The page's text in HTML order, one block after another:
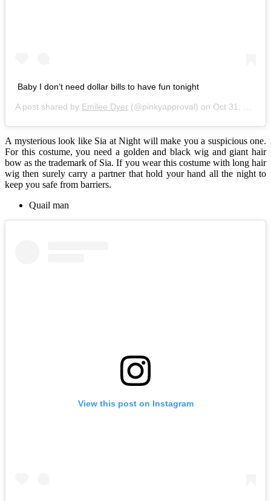
Baby I don’t need dollar bills to have fun tonight
A post shared by Emilee Dyer (@pinkyapproval) on Oct 31, 2017 at 8:59pm PDT
A mysterious look like Sia at Night will make you a suspicious one.
For this costume, you need a golden and black wig and giant hair
bow as the trademark of Sia. If you wear this costume with long hair
wig then surely carry a partner that hold your hand all the night to
keep you safe from barriers.
Quail man
View this post on Instagram